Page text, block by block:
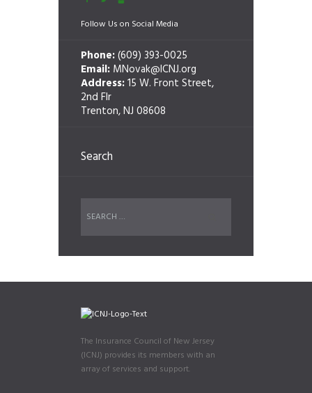
Follow Us on Social Media
Phone:(609) 393-0025
Email: MNovak@ICNJ.org
Address:15 W. Front Street,
2nd Flr
Trenton, NJ 08608
Search
The Insurance Council of New Jersey
(ICNJ) provides its members with an
array of services and support.